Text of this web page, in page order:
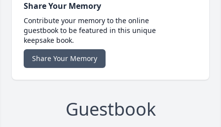
Share Your Memory
Contribute your memory to the online
guestbook to be featured in this unique
keepsake book.
Share Your Memory
Guestbook